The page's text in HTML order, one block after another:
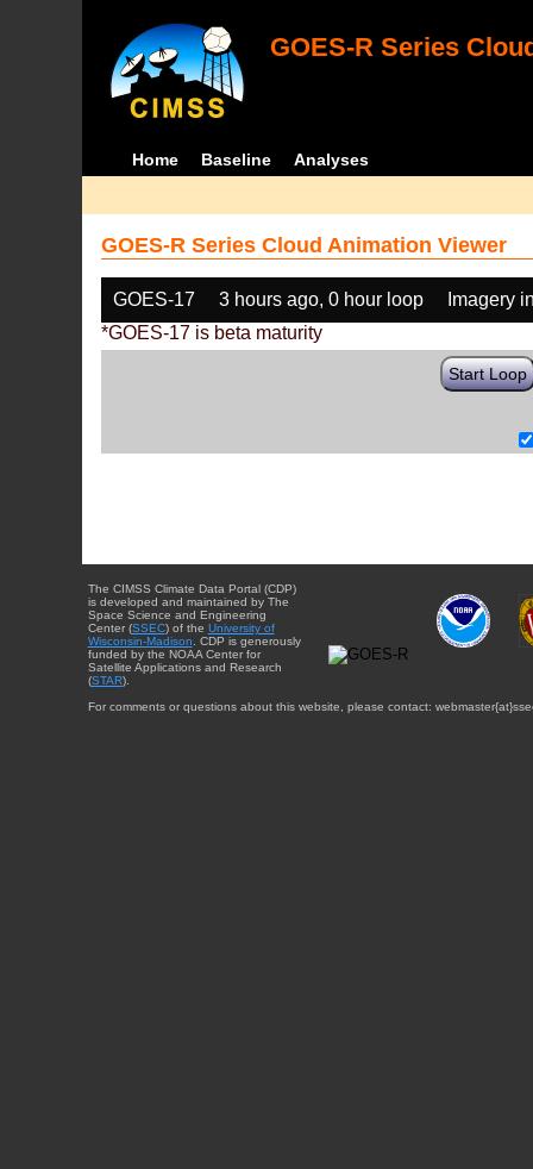
GOES-R Series
Home Baseline Analyses
GOES-R Series Cloud Animation Viewer
GOES-17 3 hours ago, 0 hour loop
Imagery
*GOES-17 is beta maturity
Start Loop
The CIMSS Climate Data Portal (CDP)
is developed and maintained by The
Space Science and Engineering
Center (SSEC) of the University of
Wisconsin-Madison . CDP is generously
funded by the NOAA Center for
Satellite Applications and Research
(STAR).
For comments or questions about this website, please contact: